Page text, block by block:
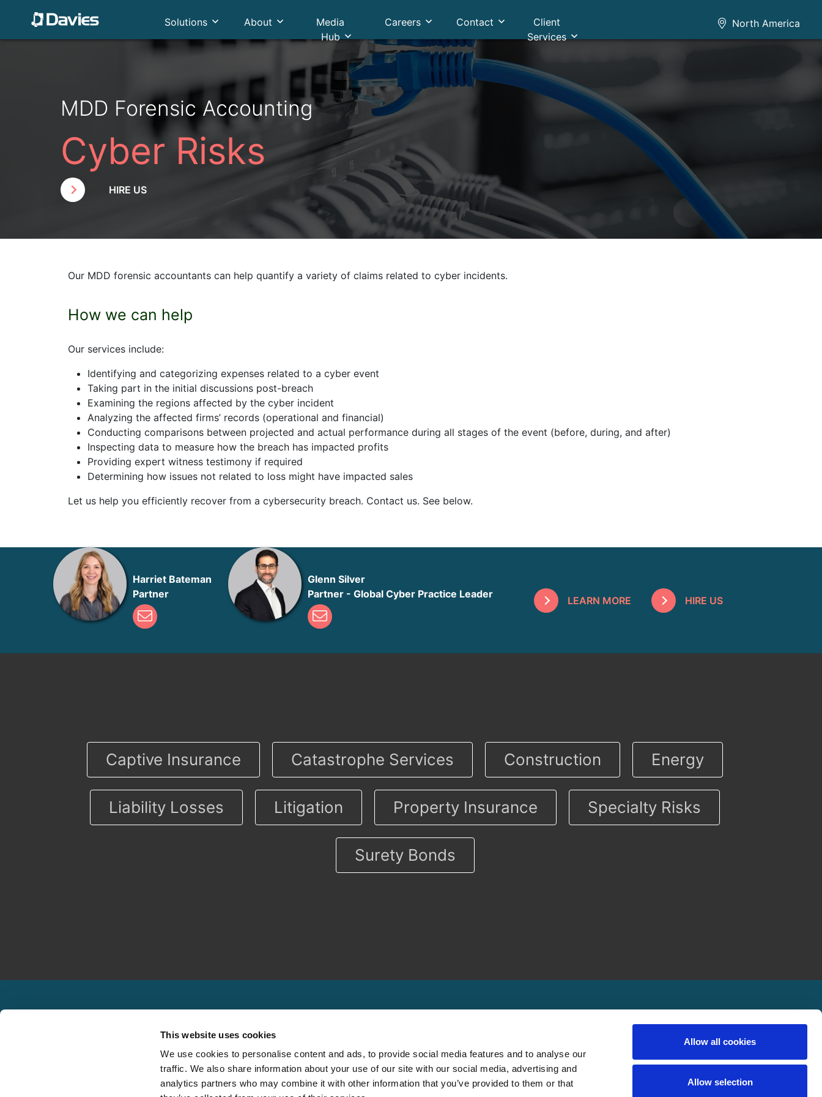
This website uses cookies
We use cookies to personalise content and ads, to provide social media features and to analyse our
traffic. We also share information about your use of our site with our social media, advertising and
analytics partners who may combine it with other information that you’ve provided to them or that
Allow all cookies
Allow selection
Solutions About
Media
Hub
Careers Contact
Client
Services
North America
MDD Forensic Accounting
Cyber Risks
HIRE US
Our MDD forensic accountants can help quantify a variety of claims related to cyber incidents.
How we can help
Our services include:
Identifying and categorizing expenses related to a cyber event
Taking part in the initial discussions post-breach
Examining the regions affected by the cyber incident
Analyzing the affected firms’ records (operational and financial)
Conducting comparisons between projected and actual performance during all stages of the event (before, during, and after)
Inspecting data to measure how the breach has impacted profits
Providing expert witness testimony if required
Determining how issues not related to loss might have impacted sales
Let us help you efficiently recover from a cybersecurity breach. Contact us. See below.
Harriet Bateman
Partner
Glenn Silver
Partner - Global Cyber Practice Leader
LEARN MORE HIRE US
Captive Insurance Catastrophe Services Construction Energy
Liability Losses Litigation Property Insurance Specialty Risks
Surety Bonds
Claims Management
Other
Claims Support